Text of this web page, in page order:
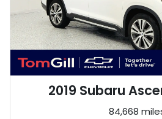
2019 Subaru
84,668